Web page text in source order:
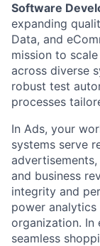
Software
expanding
Data, and
mission to
across diverse
robust test
processes
In Ads, your
systems serve
and business
integrity and
power
organization. In
seamless